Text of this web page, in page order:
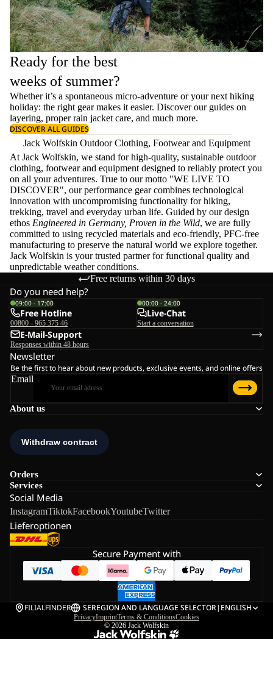
Ready for the best
weeks of summer?
Whether it’s a spontaneous micro-adventure or your next hiking
holiday: the right gear makes it easier. Discover our guides on
layering, properrain jacket care, and much more.
DISCOVER ALL GUIDES
Jack Wolfskin Outdoor Clothing, Footwear and Equipment
At Jack Wolfskin, we stand for high-quality, sustainable outdoor
clothing, footwear and equipment designed to reliably protect you
on all your adventures. True to our motto "WE LIVE TO
DISCOVER", our performance gear combines technological
innovation with uncompromising functionality for hiking,
trekking, travel and everyday urban life. Guided by our design
ethos Engineered in Germany, Proven in the Wild, we are fully
committed to using recycled materials and eco-friendly, PFC-free
manufacturing to preserve the natural world we explore together.
Jack Wolfskin is your trusted partner for functional quality and
unpredictable weather conditions.
Free returns within 30 days
About us
Orders
Services
Social Media
InstagramTiktokFacebookYoutubeTwitter
Lieferoptionen
Do you need help?
09:00 - 17:00
Free Hotline
00800 - 965 375 46
00:00 - 24:00
Live-Chat
Start a conversation
E-Mail-Support
Responses within 48 hours
Newsletter
Be the first to hear about new products, exclusive events, and online offers
Email
Secure Payment with
FILIALFINDER SEREGION AND LANGUAGE SELECTOR| ENGLISH
PrivacyImprintTerms & ConditionsCookies
© 2026 Jack Wolfskin